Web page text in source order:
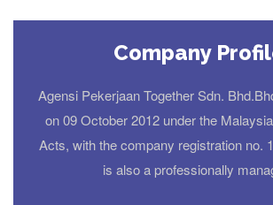
Company
Agensi Pekerjaan Together Sdn.
on 09 October 2012 under the
Acts, with the company registration no.
is also a professionally